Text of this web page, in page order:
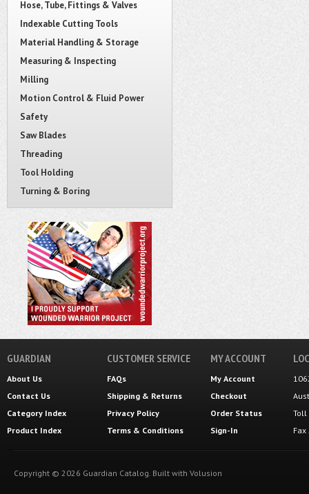
Hose, Tube, Fittings & Valves
Indexable Cutting Tools
Material Handling & Storage
Measuring & Inspecting
Milling
Motion Control & Fluid Power
Safety
Saw Blades
Threading
Tool Holding
Turning & Boring
GUARDIAN
About Us
Contact Us
Category Index
Product Index
CUSTOMER SERVICE
FAQs
Shipping & Returns
Privacy Policy
Terms & Conditions
MY ACCOUNT
My Account
Checkout
Order Status
Sign-In
Toll
Copyright © 2026 Guardian Catalog. Built with Volusion